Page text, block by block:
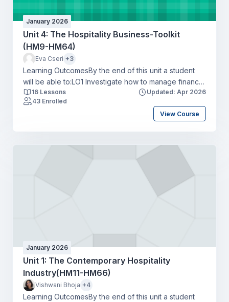
January 2026
Unit 4: The Hospitality Business-Toolkit
(HM9-HM64)
Eva Cseri +3
Learning OutcomesBy the end of this unit a student
will be able to:LO1 Investigate how to manage finance
and record transactions to minimise costs responsibly
within the hospitality industryLO2 Produce a
workforce action plan for recruiting and retaining
and ethical considerations on a hospitality
businessLO4 Apply a range of communication tools in
a hospitality context to create a positive guest
16 Lessons
Updated: Apr 2026
43 Enrolled
View Course
January 2026
Unit 1: The Contemporary Hospitality
Industry(HM11-HM66)
Vishwani Bhoja +4
Learning OutcomesBy the end of this unit a student